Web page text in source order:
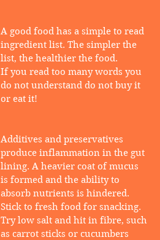
​A good food has a simple to read
ingredient list. The simpler the
list, the healthier the food.
If you read too many words you
do not understand do not buy it
or eat it!
Additives and preservatives
produce inflammation in the gut
lining. A heavier coat of mucus
is formed and the ability to
absorb nutrients is hindered.
Stick to fresh food for snacking.
Try low salt and hit in fibre, such
as carrot sticks or cucumbers